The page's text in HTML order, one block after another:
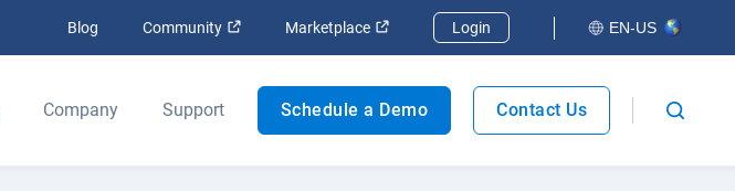
Blog Community Marketplace Login EN-US
Company Support Schedule a Demo Contact Us
Fleet safety